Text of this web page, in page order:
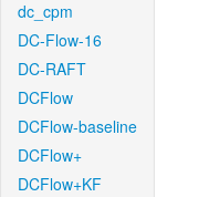
dc_cpm
DC-Flow-16
DC-RAFT
DCFlow
DCFlow-baseline
DCFlow+
DCFlow+KF